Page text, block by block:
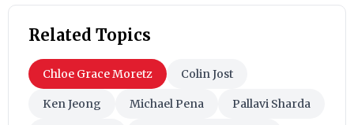
Related Topics
Chloe Grace Moretz Colin Jost
Ken Jeong Michael Pena Pallavi Sharda